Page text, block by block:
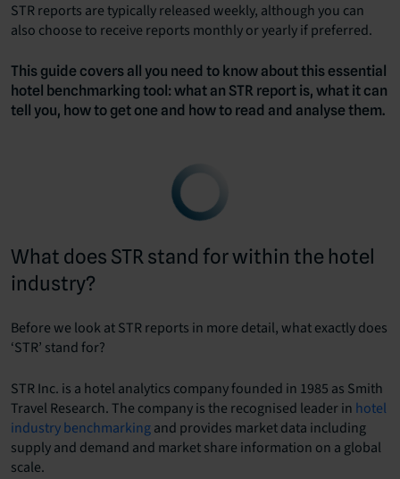
STR reports are typically released weekly, although you can
also choose to receive reports monthly or yearly if preferred.
This guide covers all you need to know about this essential
hotel benchmarking tool: what an STR report is, what it can
tell you, how to get one and how to read and analyse them.
What does STR stand for within the hotel
industry?
Before we look at STR reports in more detail, what exactly does
‘STR’ stand for?
STR Inc. is a hotel analytics company founded in 1985 as Smith
Travel Research. The company is the recognised leader in hotel
industry benchmarkingand provides market data including
supply and demand and market share information on a global
scale.